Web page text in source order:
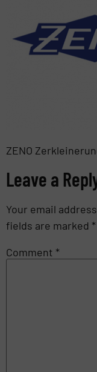
ZENO
Leave a
Your email
fields are marked *
Comment *